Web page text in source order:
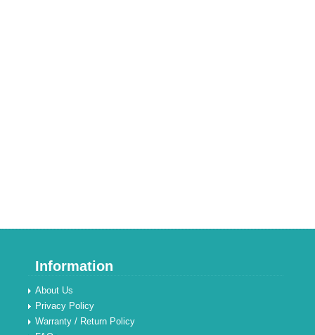
Information
About Us
Privacy Policy
Warranty / Return Policy